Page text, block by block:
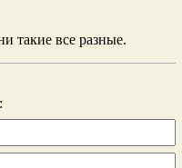
такие все разные.